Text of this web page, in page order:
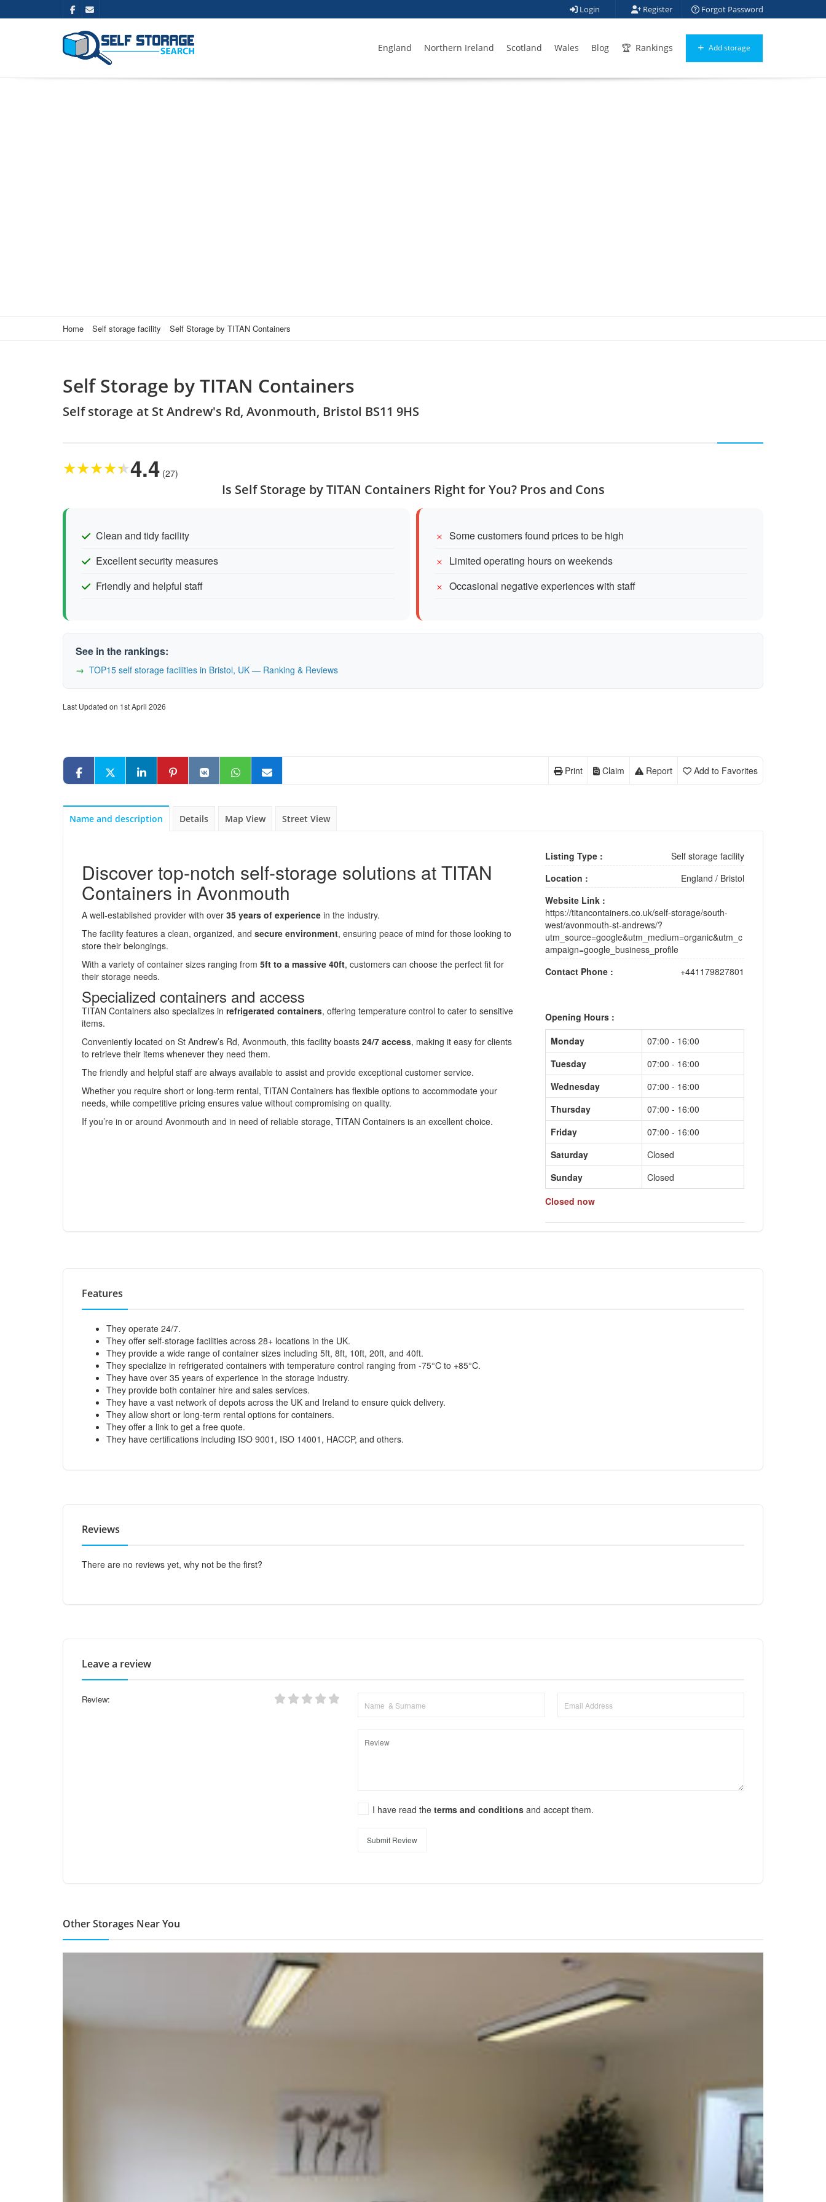
Login Register Forgot Password
England Northern Ireland Scotland Wales Blog Rankings Add storage
Home Self storage facility Self Storage by TITAN Containers
Self Storage by TITAN Containers
Self storage at St Andrew's Rd, Avonmouth, Bristol BS11 9HS
★★★★★4.4 (27)
Is Self Storage by TITAN Containers Right for You? Pros and Cons
Clean and tidy facility
Excellent security measures
Friendly and helpful staff
Some customers found prices to be high
Limited operating hours on weekends
Occasional negative experiences with staff
See in the rankings:
TOP15 self storage facilities in Bristol, UK — Ranking & Reviews
Last Updated on 1st April 2026
Add to Favorites
Report
Claim
Print
Name and description Details Map View Street View
Discover top-notch self-storage solutions at TITAN
Containers in Avonmouth
A well-established provider with over 35 years of experience in the industry.
The facility features a clean, organized, and secure environment, ensuring peace of mind for those looking to
store their belongings.
With a variety of container sizes ranging from 5ft to a massive 40ft, customers can choose the perfect fit for
their storage needs.
Specialized containers and access
TITAN Containers also specializes in refrigerated containers, offering temperature control to cater to sensitive
items.
Conveniently located on St Andrew’s Rd, Avonmouth, this facility boasts 24/7 access, making it easy for clients
to retrieve their items whenever they need them.
The friendly and helpful staff are always available to assist and provide exceptional customer service.
Whether you require short or long-term rental, TITAN Containers has flexible options to accommodate your
needs, while competitive pricing ensures value without compromising on quality.
If you’re in or around Avonmouth and in need of reliable storage, TITAN Containers is an excellent choice.
Listing Type :
Self storage facility
Location :
England / Bristol
Website Link :
https://titancontainers.co.uk/self-storage/south-
west/avonmouth-st-andrews/?
utm_source=google&utm_medium=organic&utm_c
ampaign=google_business_profile
Contact Phone :
+441179827801
Opening Hours :
Monday
07:00 - 16:00
Tuesday
07:00 - 16:00
Wednesday
07:00 - 16:00
Thursday
07:00 - 16:00
Friday
07:00 - 16:00
Saturday
Closed
Sunday
Closed
Closed now
Features
They operate 24/7.
They offer self-storage facilities across 28+ locations in the UK.
They provide a wide range of container sizes including 5ft, 8ft, 10ft, 20ft, and 40ft.
They specialize in refrigerated containers with temperature control ranging from -75°C to +85°C.
They have over 35 years of experience in the storage industry.
They provide both container hire and sales services.
They have a vast network of depots across the UK and Ireland to ensure quick delivery.
They allow short or long-term rental options for containers.
They offer a link to get a free quote.
They have certifications including ISO 9001, ISO 14001, HACCP, and others.
Reviews
There are no reviews yet, why not be the first?
Leave a review
Review:
I have read theterms and conditionsand accept them.
Submit Review
Other Storages Near You